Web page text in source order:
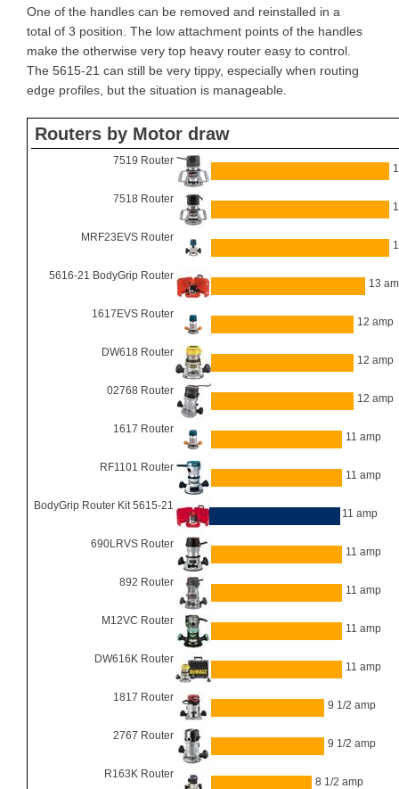
One of the handles can be removed and reinstalled in a
total of 3 position. The low attachment points of the handles
make the otherwise very top heavy router easy to control.
The 5615-21 can still be very tippy, especially when routing
edge profiles, but the situation is manageable.
Routers by Motor draw
7519 Router
7518 Router
MRF23EVS Router
5616-21 BodyGrip Router
13
1617EVS Router
12 amp
DW618 Router
12 amp
02768 Router
12 amp
1617 Router
11 amp
RF1101 Router
11 amp
BodyGrip Router Kit 5615-21
11 amp
690LRVS Router
11 amp
892 Router
11 amp
M12VC Router
11 amp
DW616K Router
11 amp
1817 Router
9 1/2 amp
2767 Router
9 1/2 amp
R163K Router
8 1/2 amp